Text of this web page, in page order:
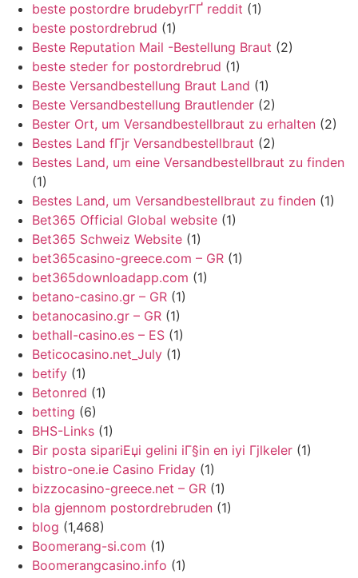
beste postordre brudebyrГҐ reddit (1)
beste postordrebrud (1)
Beste Reputation Mail -Bestellung Braut (2)
beste steder for postordrebrud (1)
Beste Versandbestellung Braut Land (1)
Beste Versandbestellung Brautlender (2)
Bester Ort, um Versandbestellbraut zu erhalten (2)
Bestes Land fГјr Versandbestellbraut (2)
Bestes Land, um eine Versandbestellbraut zu finden
(1)
Bestes Land, um Versandbestellbraut zu finden (1)
Bet365 Official Global website (1)
Bet365 Schweiz Website (1)
bet365casino-greece.com – GR (1)
bet365downloadapp.com (1)
betano-casino.gr – GR (1)
betanocasino.gr – GR (1)
bethall-casino.es – ES (1)
Beticocasino.net_July (1)
betify (1)
Betonred (1)
betting (6)
BHS-Links (1)
Bir posta sipariЕџi gelini iГ§in en iyi Гјlkeler (1)
bistro-one.ie Casino Friday (1)
bizzocasino-greece.net – GR (1)
bla gjennom postordrebruden (1)
blog (1,468)
Boomerang-si.com (1)
Boomerangcasino.info (1)